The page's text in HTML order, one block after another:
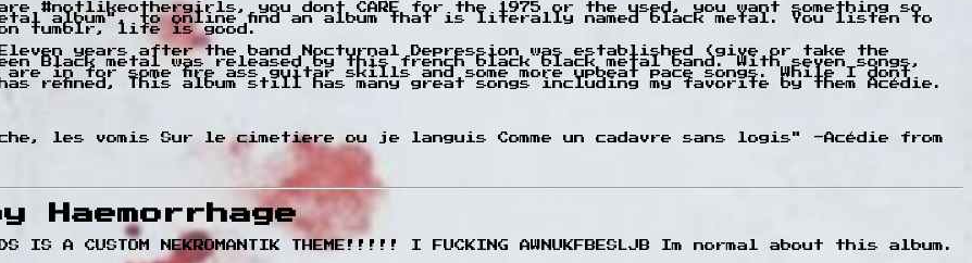
#notlikeothergirls, you dont CARE for the 1975 or the used, you want something so
album", to online find an album that is literally named black metal. You listen to
tumblr, life is good.
years after the band Nocturnal Depression was established (give or take the
Black metal was released by this french black black metal band. With seven songs,
in for some fire ass guitar skills and some more upbeat pace songs. While I dont
refined, This album still has many great songs including my favorite by them Acédie.
les vomis Sur le cimetiere ou je languis Comme un cadavre sans logis" -Acédie from
Haemorrhage
IS A CUSTOM NEKROMANTIK THEME!!!!! I FUCKING AWNUKFBESLJB Im normal about this album.